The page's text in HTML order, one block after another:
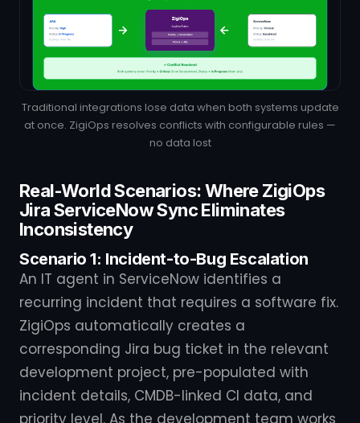
Traditional integrations lose data when both systems update
at once. ZigiOps resolves conflicts with configurable rules —
no data lost
Real-World Scenarios: Where ZigiOps
Jira ServiceNow Sync Eliminates
Inconsistency
Scenario 1: Incident-to-Bug Escalation
An IT agent in ServiceNow identifies a
recurring incident that requires a software fix.
ZigiOps automatically creates a
corresponding Jira bug ticket in the relevant
development project, pre-populated with
incident details, CMDB-linked CI data, and
priority level. As the development team works